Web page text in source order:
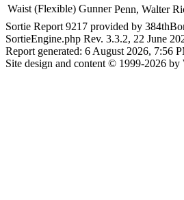
Waist (Flexible) Gunner Penn, Walter
Sortie Report 9217 provided by
SortieEngine.php Rev. 3.3.2, 22 June
Report generated: 6 August 2026, 7:56
Site design and content © 1999-2026 by